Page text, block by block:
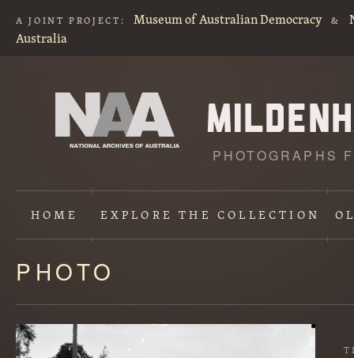
A JOINT PROJECT: Museum of Australian Democracy &
Australia
PHOTOGRAPHS
HOME EXPLORETHE COLLECTION
Content
starts
here
PHOTO